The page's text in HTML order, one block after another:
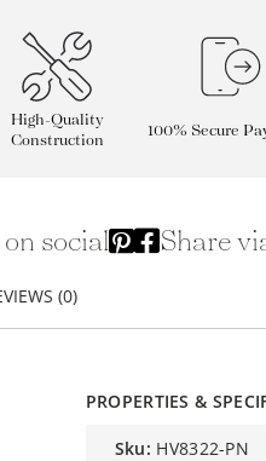
High-Quality
Construction
100% Secure
social Share
(0)
PROPERTIES &
sku: HV8322-PN